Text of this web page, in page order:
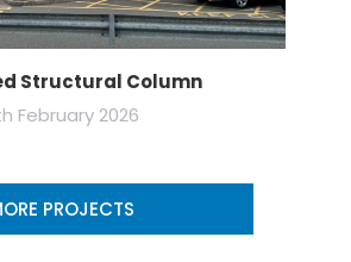
Structural Column
February 2026
PROJECTS